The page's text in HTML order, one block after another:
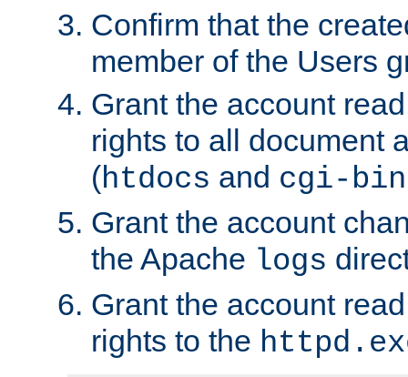
Confirm that the
member of the Users
Grant the account
rights to all document
(htdocs and cgi-bin
Grant the account
the Apache logs
Grant the account
rights to the